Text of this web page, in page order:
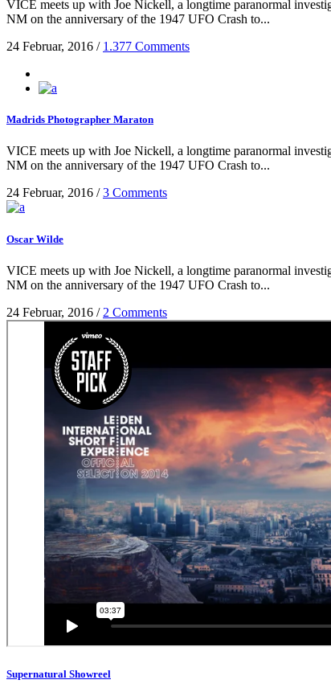
VICE meets up with Joe Nickell, a longtime paranormal
NM on the anniversary of the 1947 UFO Crash to...
24 Februar, 2016 / 1.377 Comments
Madrids Photographer Maraton
VICE meets up with Joe Nickell, a longtime paranormal
NM on the anniversary of the 1947 UFO Crash to...
24 Februar, 2016 /3 Comments
Oscar Wilde
VICE meets up with Joe Nickell, a longtime paranormal
NM on the anniversary of the 1947 UFO Crash to...
24 Februar, 2016 / 2 Comments
Supernatural Showreel